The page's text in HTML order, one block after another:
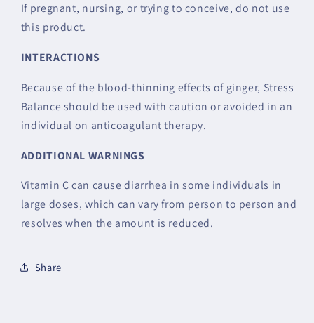
If pregnant, nursing, or trying to conceive, do not use
this product.
INTERACTIONS
Because of the blood-thinning effects of ginger, Stress
Balance should be used with caution or avoided in an
individual on anticoagulant therapy.
ADDITIONAL WARNINGS
Vitamin C can cause diarrhea in some individuals in
large doses, which can vary from person to person and
resolves when the amount is reduced.
Share